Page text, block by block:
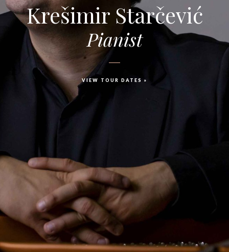
Krešimir Starčević
Pianist
VIEW TOUR DATES »